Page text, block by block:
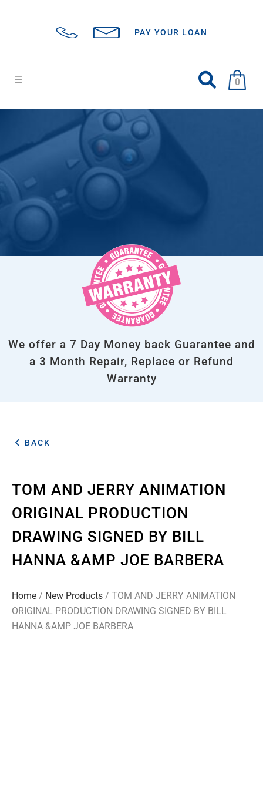
PAY YOUR LOAN
0
We offer a 7 Day Money back Guarantee and
a 3 Month Repair, Replace or Refund
Warranty
BACK
TOM AND JERRY ANIMATION
ORIGINAL PRODUCTION
DRAWING SIGNED BY BILL
HANNA &AMP JOE BARBERA
Home / New Products / TOM AND JERRY ANIMATION
ORIGINAL PRODUCTION DRAWING SIGNED BY BILL
HANNA &AMP JOE BARBERA